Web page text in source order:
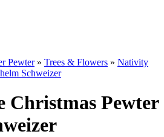
Pewter» Trees & Flowers » Nativity
Schweizer
Christmas Pewter